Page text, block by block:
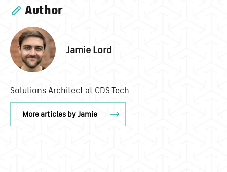
Author
Jamie Lord
Solutions Architect at CDS Tech
More articles by Jamie